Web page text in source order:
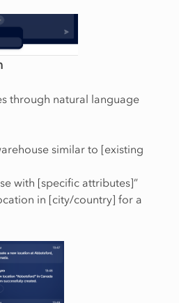
through natural language
similar to [existing
with [specific attributes]”
in [city/country] for a